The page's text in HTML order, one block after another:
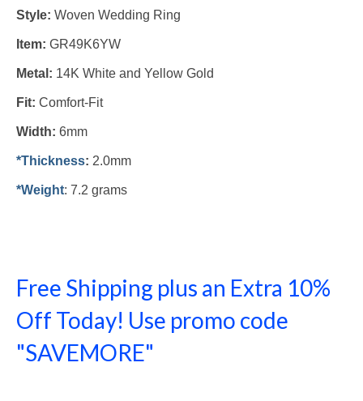
Style: Woven Wedding Ring
Item: GR49K6YW
Metal: 14K White and Yellow Gold
Fit: Comfort-Fit
Width: 6mm
*Thickness: 2.0mm
*Weight: 7.2 grams
Free Shipping plus an Extra 10%
Off Today! Use promo code
"SAVEMORE"